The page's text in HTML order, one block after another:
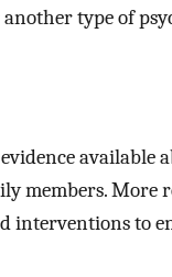
type of
members. More
interventions to